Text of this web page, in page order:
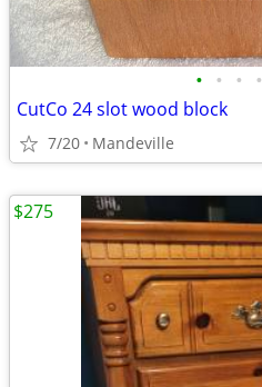
• • • •
CutCo 24 slot wood block
7/20 Mandeville
$275